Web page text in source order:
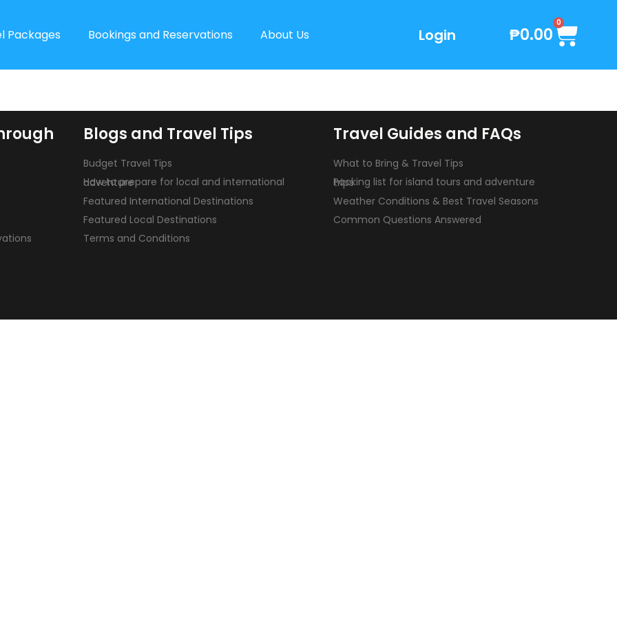
Packages Bookings and Reservations About Us Login ₱0.00
0
Cart
Blogs and Travel Tips
Budget Travel Tips
How to prepare for local and international adventure
Featured International Destinations
Featured Local Destinations
Terms and Conditions
Travel Guides and FAQs
What to Bring & Travel Tips
Packing list for island tours and adventure trips
Weather Conditions & Best Travel Seasons
Common Questions Answered